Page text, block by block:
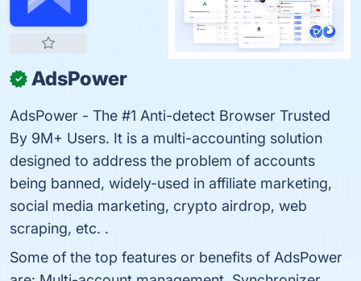
✓ AdsPower
AdsPower - The #1 Anti-detect Browser Trusted
By 9M+ Users. It is a multi-accounting solution
designed to address the problem of accounts
being banned, widely-used in affiliate marketing,
social media marketing, crypto airdrop, web
scraping, etc. .
Some of the top features or benefits of AdsPower